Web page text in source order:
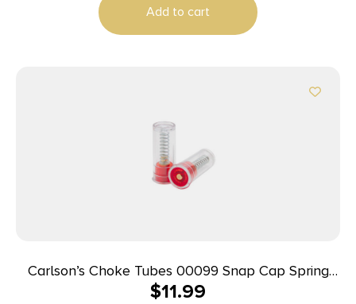
Add to cart
Carlson’s Choke Tubes 00099 Snap Cap Spring
Loaded Striking 12Gauge 2Pack
$11.99